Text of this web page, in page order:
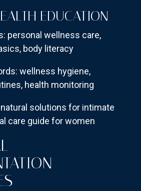
EDUCATION
personal wellness care,
body literacy
wellness hygiene,
health monitoring
solutions for intimate
care guide for women